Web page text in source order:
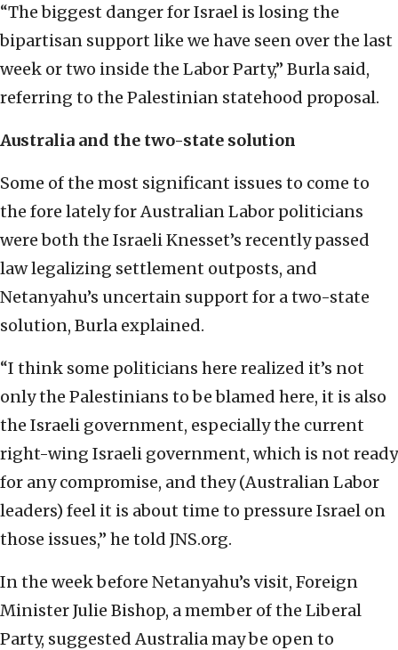
“The biggest danger for Israel is losing the
bipartisan support like we have seen over the last
week or two inside the Labor Party,” Burla said,
referring to the Palestinian statehood proposal.
Australia and the two-state solution
Some of the most significant issues to come to
the fore lately for Australian Labor politicians
were both the Israeli Knesset’s recently passed
law legalizing settlement outposts, and
Netanyahu’s uncertain support for a two-state
solution, Burla explained.
“I think some politicians here realized it’s not
only the Palestinians to be blamed here, it is also
the Israeli government, especially the current
right-wing Israeli government, which is not ready
for any compromise, and they (Australian Labor
leaders) feel it is about time to pressure Israel on
those issues,” he told JNS.org.
In the week before Netanyahu’s visit, Foreign
Minister Julie Bishop, a member of the Liberal
Party, suggested Australia may be open to